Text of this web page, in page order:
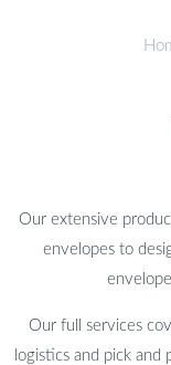
Our extensive
envelopes to
Our full services
logistics and pick and